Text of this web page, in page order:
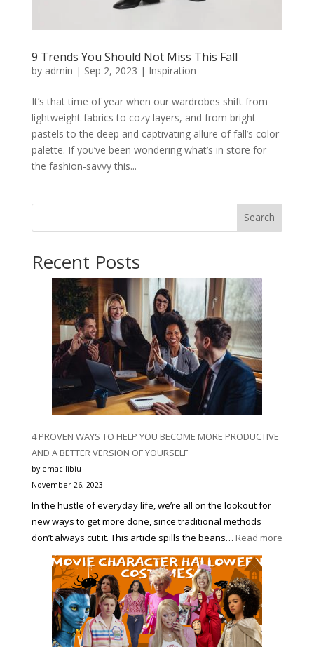
9 Trends You Should Not Miss This Fall
by admin | Sep 2, 2023 | Inspiration
It’s that time of year when our wardrobes shift from
lightweight fabrics to cozy layers, and from bright
pastels to the deep and captivating allure of fall’s color
palette. If you’ve been wondering what’s in store for
the fashion-savvy this...
Search
Recent Posts
4 PROVEN WAYS TO HELP YOU BECOME MORE PRODUCTIVE
AND A BETTER VERSION OF YOURSELF
by emacilibiu
November 26, 2023
In the hustle of everyday life, we’re all on the lookout for
new ways to get more done, since traditional methods
don’t always cut it. This article spills the beans… Read more: